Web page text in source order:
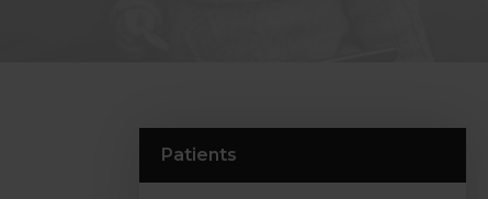
Patients